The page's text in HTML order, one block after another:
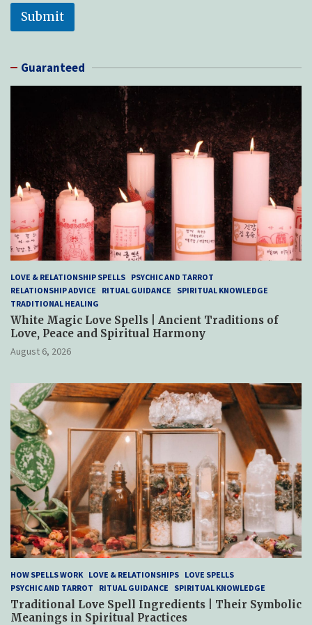
Submit
Guaranteed
LOVE & RELATIONSHIP SPELLS PSYCHIC AND TARROT
RELATIONSHIP ADVICE
RITUAL GUIDANCE
SPIRITUAL KNOWLEDGE
TRADITIONAL HEALING
White Magic Love Spells | Ancient Traditions of
Love, Peace and Spiritual Harmony
August 6, 2026
HOW SPELLS WORK LOVE & RELATIONSHIPS LOVE SPELLS
PSYCHIC AND TARROT
RITUAL GUIDANCE SPIRITUAL KNOWLEDGE
Traditional Love Spell Ingredients | Their Symbolic
Meanings in Spiritual Practices